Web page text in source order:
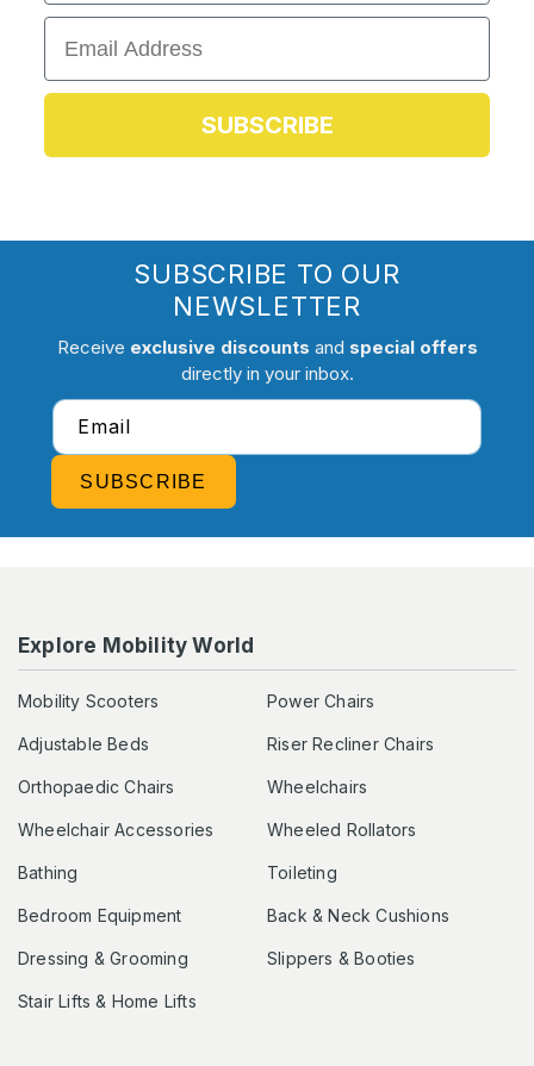
Email
SUBSCRIBE
SUBSCRIBE TO OUR
NEWSLETTER
Receive exclusive discounts and special offers
directly in your inbox.
Email
SUBSCRIBE
Explore Mobility World
Mobility Scooters Power Chairs
Adjustable Beds Riser Recliner Chairs
Orthopaedic Chairs Wheelchairs
Wheelchair Accessories Wheeled Rollators
Bathing Toileting
Bedroom Equipment Back & Neck Cushions
Dressing & Grooming Slippers & Booties
Stair Lifts & Home Lifts